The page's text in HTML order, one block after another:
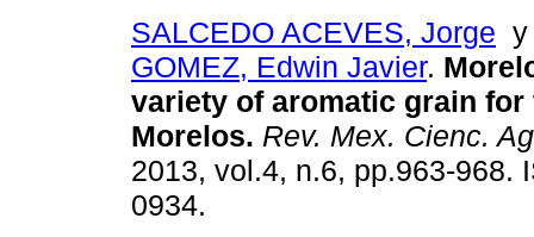
SALCEDO ACEVES, Jorge
GOMEZ, Edwin Javier.
variety of aromatic grain for
Morelos. Rev. Mex. Cienc.
2013, vol.4, n.6, pp.963-968.
0934.